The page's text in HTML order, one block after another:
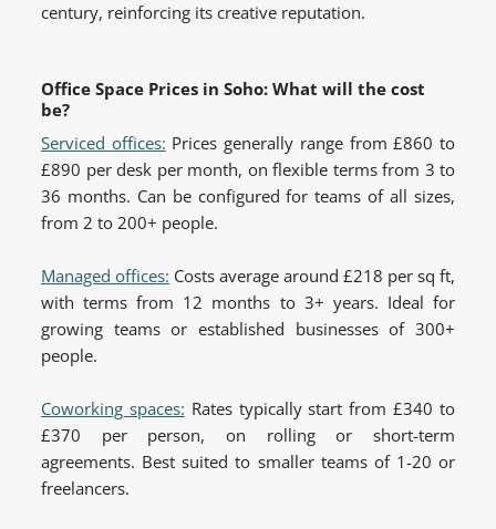
century, reinforcing its creative reputation.
Office Space Prices in Soho: What will the cost
be?
Serviced offices: Prices generally range from £860 to
£890 per desk per month, on flexible terms from 3 to
36 months. Can be configured for teams of all sizes,
from 2 to 200+ people.
Managed offices: Costs average around £218 per sq ft,
with terms from 12 months to 3+ years. Ideal for
growing teams or established businesses of 300+
people.
Coworking spaces: Rates typically start from £340 to
£370 per person, on rolling or short-term
agreements. Best suited to smaller teams of 1-20 or
freelancers.